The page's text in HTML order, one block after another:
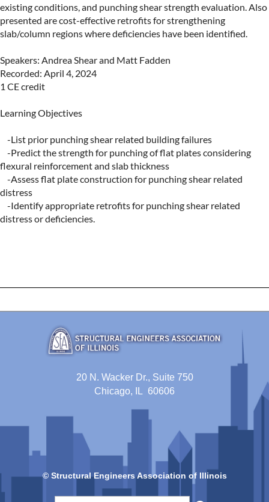
existing conditions, and punching shear strength evaluation. Also
presented are cost-effective retrofits for strengthening
slab/column regions where deficiencies have been identified.
Speakers: Andrea Shear and Matt Fadden
Recorded: April 4, 2024
1 CE credit
Learning Objectives
flexural reinforcement and slab thickness
distress
distress or deficiencies.
20 N. Wacker Dr., Suite 750
Chicago, IL 60606
© Structural Engineers Association of Illinois